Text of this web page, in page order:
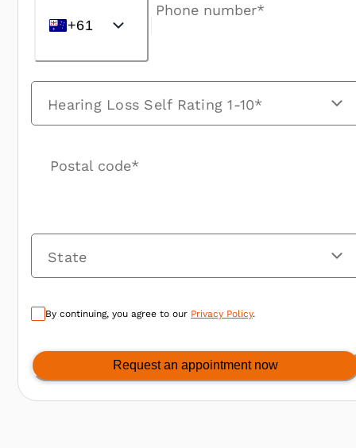
+61
Phone number*
Hearing Loss Self Rating 1-10*
Postal code*
State
By continuing, you agree to our Privacy Policy.
Request an appointment now